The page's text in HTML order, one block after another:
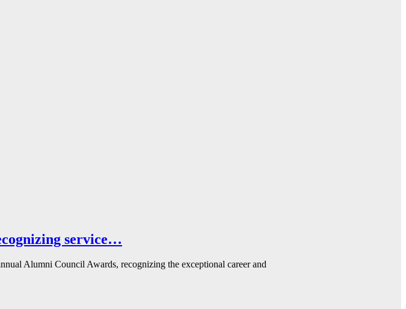
service…
Alumni Council Awards, recognizing the exceptional career and